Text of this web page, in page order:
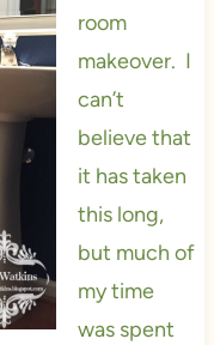
room
makeover. I
can’t
believe that
it has taken
this long,
but much of
my time
was spent